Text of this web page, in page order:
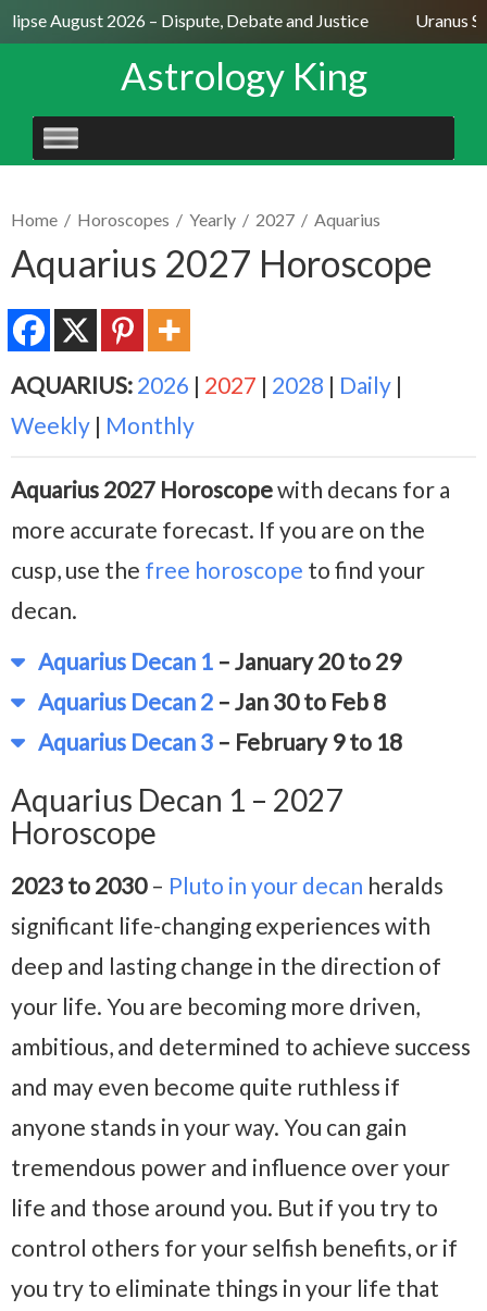
August 2026 – Dispute, Debate and Justice Uranus
Astrology King
SKIP
TO
Home / Horoscopes / Yearly / 2027 / Aquarius
Aquarius 2027 Horoscope
AQUARIUS: 2026 | 2027 | 2028 | Daily |
Weekly | Monthly
Aquarius 2027 Horoscopewith decans for a
more accurate forecast. If you are on the
cusp, use the free horoscope to find your
decan.
Aquarius Decan 1 – January 20 to 29
Aquarius Decan 2 – Jan 30 to Feb 8
Aquarius Decan 3 – February 9 to 18
Aquarius Decan 1 – 2027
Horoscope
2023 to 2030– Pluto in your decan heralds
significant life-changing experiences with
deep and lasting change in the direction of
your life. You are becoming more driven,
ambitious, and determined to achieve success
and may even become quite ruthless if
anyone stands in your way. You can gain
tremendous power and influence over your
life and those around you. But if you try to
control others for your selfish benefits, or if
you try to eliminate things in your life that